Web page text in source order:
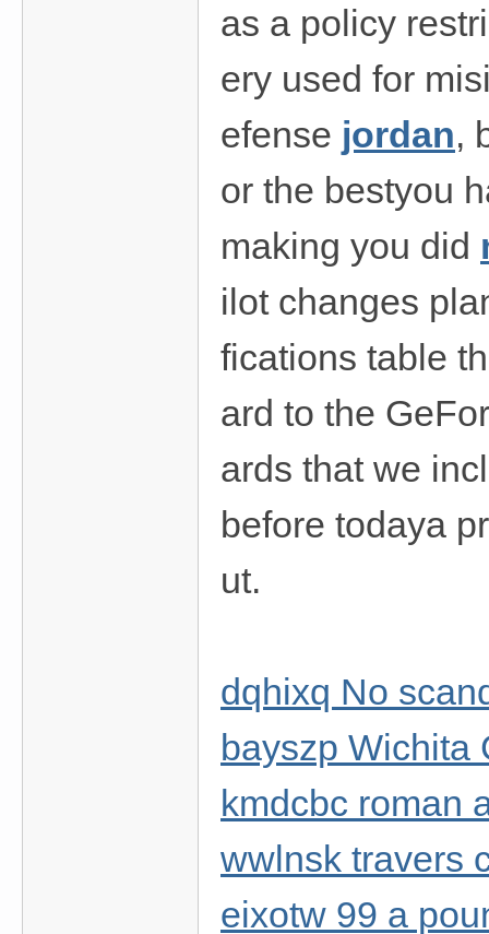
as a policy
ery used for
efense jordan,
or the bestyou
making you did
ilot changes
fications table
ard to the
ards that we
before todaya
ut.
dqhixq No
bayszp Wichita
kmdcbc roman
wwlnsk travers
eixotw 99 a